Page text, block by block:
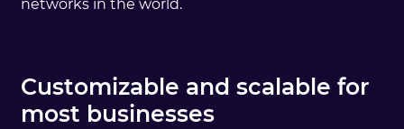
networks in the world.
Customizable and scalable for
most businesses